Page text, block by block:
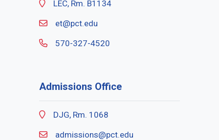
LEC, Rm. B1134
et@pct.edu
570-327-4520
Admissions Office
DJG, Rm. 1068
admissions@pct.edu